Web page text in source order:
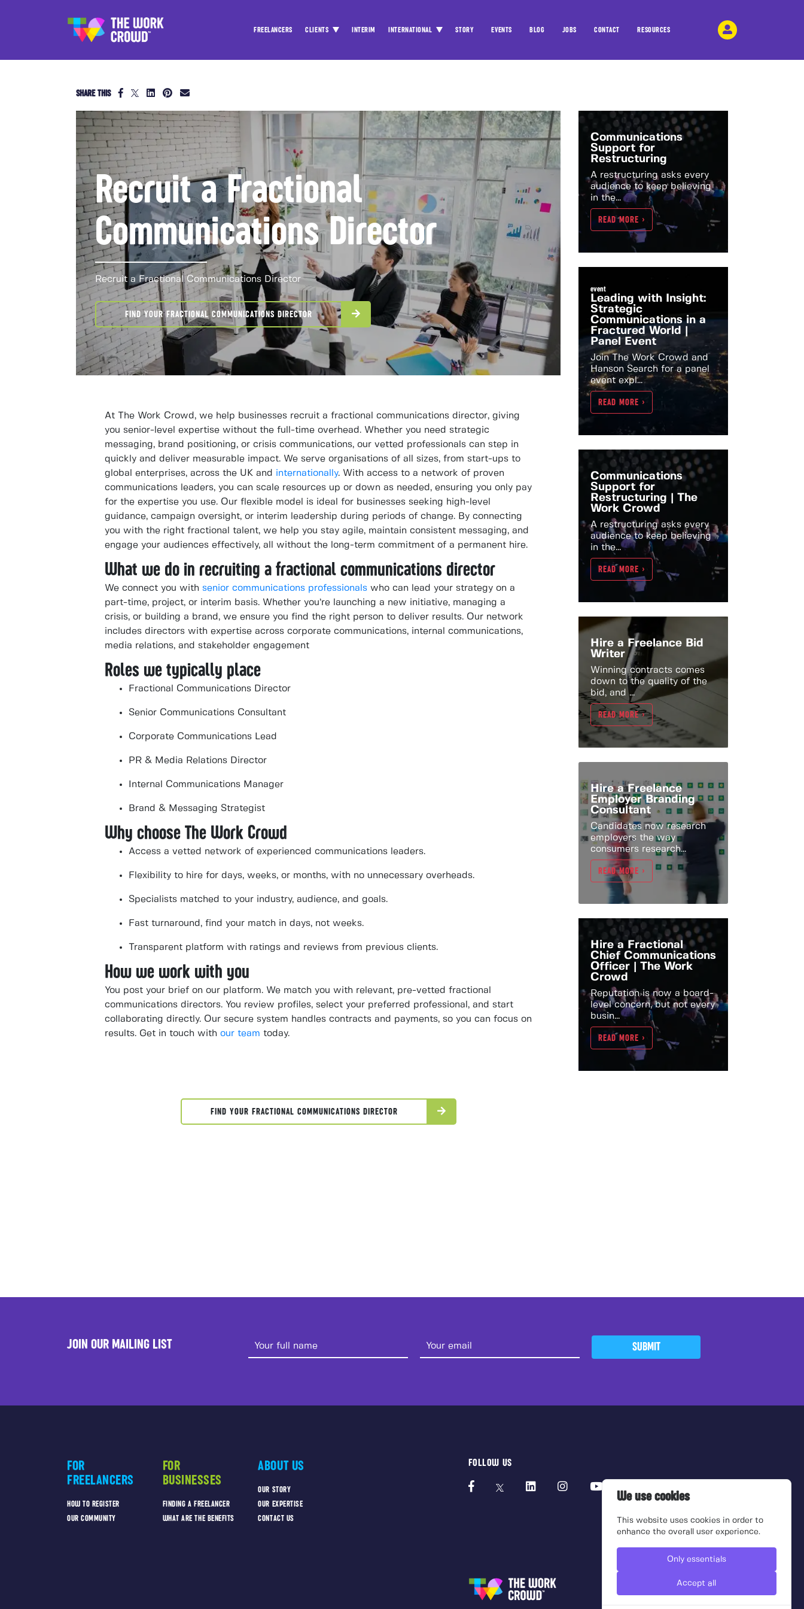
FREELANCERS CLIENTS INTERIM INTERNATIONAL STORY EVENTS BLOG JOBS CONTACT RESOURCES
SHARE THIS
Recruit a Fractional
Communications Director
Recruit a Fractional Communications Director
FIND YOUR FRACTIONAL COMMUNICATIONS DIRECTOR
At The Work Crowd, we help businesses recruit a fractional communications director, giving
you senior-level expertise without the full-time overhead. Whether you need strategic
messaging, brand positioning, or crisis communications, our vetted professionals can step in
quickly and deliver measurable impact. We serve organisations of all sizes, from start-ups to
global enterprises, across the UK and internationally. With access to a network of proven
communications leaders, you can scale resources up or down as needed, ensuring you only pay
for the expertise you use. Our flexible model is ideal for businesses seeking high-level
guidance, campaign oversight, or interim leadership during periods of change. By connecting
you with the right fractional talent, we help you stay agile, maintain consistent messaging, and
engage your audiences effectively, all without the long-term commitment of a permanent hire.
What we do in recruiting a fractional communications director
We connect you with senior communications professionals who can lead your strategy on a
part-time, project, or interim basis. Whether you’re launching a new initiative, managing a
crisis, or building a brand, we ensure you find the right person to deliver results. Our network
includes directors with expertise across corporate communications, internal communications,
media relations, and stakeholder engagement
Roles we typically place
Fractional Communications Director
Senior Communications Consultant
Corporate Communications Lead
PR & Media Relations Director
Internal Communications Manager
Brand & Messaging Strategist
Why choose The Work Crowd
Access a vetted network of experienced communications leaders.
Flexibility to hire for days, weeks, or months, with no unnecessary overheads.
Specialists matched to your industry, audience, and goals.
Fast turnaround, find your match in days, not weeks.
Transparent platform with ratings and reviews from previous clients.
How we work with you
You post your brief on our platform. We match you with relevant, pre-vetted fractional
communications directors. You review profiles, select your preferred professional, and start
collaborating directly. Our secure system handles contracts and payments, so you can focus on
results. Get in touch with our team today.
FIND YOUR FRACTIONAL COMMUNICATIONS DIRECTOR
Communications
Support for
Restructuring
A restructuring asks every
audience to keep believing
in the...
READ MORE >
event
Leading with Insight:
Strategic
Communications in a
Fractured World |
Panel Event
Join The Work Crowd and
Hanson Search for a panel
event expl...
READ MORE >
Communications
Support for
Restructuring | The
Work Crowd
A restructuring asks every
audience to keep believing
in the...
READ MORE >
Hire a Freelance Bid
Writer
Winning contracts comes
down to the quality of the
bid, and ...
READ MORE >
Hire a Freelance
Employer Branding
Consultant
Candidates now research
employers the way
consumers research...
READ MORE >
Hire a Fractional
Chief Communications
Officer | The Work
Crowd
Reputation is now a board-
level concern, but not every
busin...
READ MORE >
JOIN OUR MAILING LIST SUBMIT
FOR
FREELANCERS
HOW TO REGISTER
OUR COMMUNITY
FOR
BUSINESSES
FINDING A FREELANCER
WHAT ARE THE BENEFITS
ABOUT US
OUR STORY
OUR EXPERTISE
CONTACT US
FOLLOW US
We use cookies
This website uses cookies in order to
enhance the overall user experience.
Only essentials
Accept all